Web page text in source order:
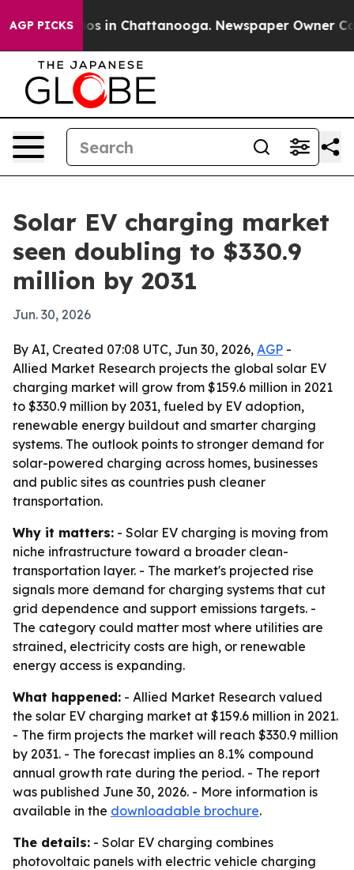
AGP PICKS
Chaos in Chattanooga. Newspaper Owner Calls
Solar EV charging market
seen doubling to $330.9
million by 2031
Jun. 30, 2026
By AI, Created 07:08 UTC, Jun 30, 2026, AGP -
Allied Market Research projects the global solar EV
charging market will grow from $159.6 million in 2021
to $330.9 million by 2031, fueled by EV adoption,
renewable energy buildout and smarter charging
systems. The outlook points to stronger demand for
solar-powered charging across homes, businesses
and public sites as countries push cleaner
transportation.
Why it matters: - Solar EV charging is moving from
niche infrastructure toward a broader clean-
transportation layer. - The market's projected rise
signals more demand for charging systems that cut
grid dependence and support emissions targets. -
The category could matter most where utilities are
strained, electricity costs are high, or renewable
energy access is expanding.
What happened: - Allied Market Research valued
the solar EV charging market at $159.6 million in 2021.
- The firm projects the market will reach $330.9 million
by 2031. - The forecast implies an 8.1% compound
annual growth rate during the period. - The report
was published June 30, 2026. - More information is
available in the downloadable brochure.
The details: - Solar EV charging combines
photovoltaic panels with electric vehicle charging